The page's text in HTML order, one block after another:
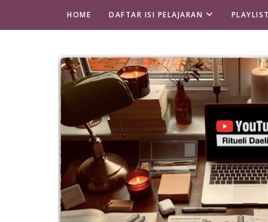
HOME DAFTAR ISI PELAJARAN